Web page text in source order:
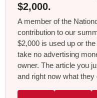
$2,000.
A member of the
contribution to our
$2,000 is used up or
take no advertising
owner. The article you
and right now what